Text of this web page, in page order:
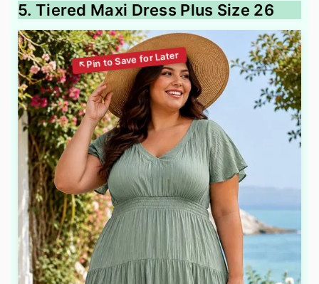
5. Tiered Maxi Dress Plus Size 26